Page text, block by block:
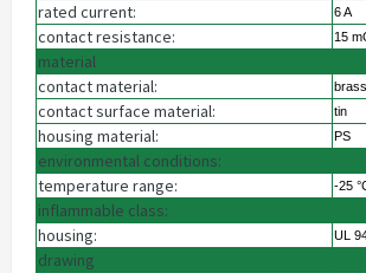
rated current: 6 A
contact resistance: 15
material
contact material:
brass
contact surface material: tin
housing material: PS
environmental conditions:
temperature range:
-25
inflammable class:
housing:
UL
drawing